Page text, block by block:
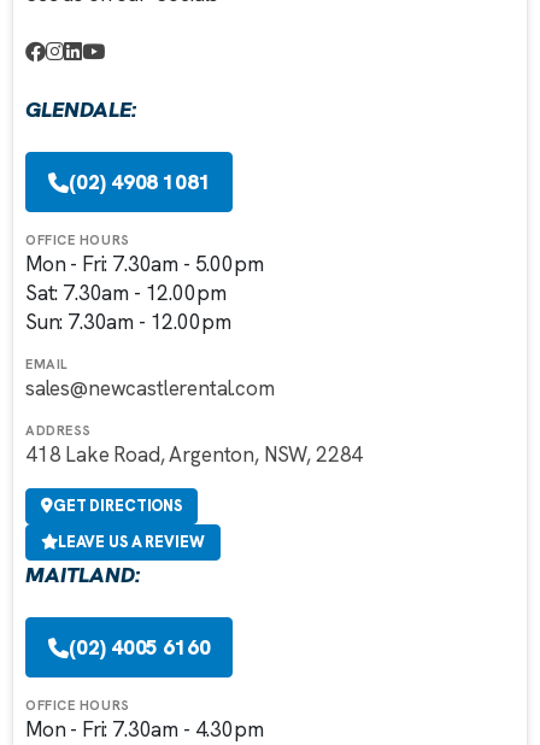
GLENDALE:
(02) 4908 1081
OFFICE HOURS
Mon - Fri: 7.30am - 5.00pm
Sat: 7.30am - 12.00pm
Sun: 7.30am - 12.00pm
EMAIL
sales@newcastlerental.com
ADDRESS
418 Lake Road, Argenton, NSW, 2284
GET DIRECTIONS
LEAVE US A REVIEW
MAITLAND:
(02) 4005 6160
OFFICE HOURS
Mon - Fri: 7.30am - 4.30pm